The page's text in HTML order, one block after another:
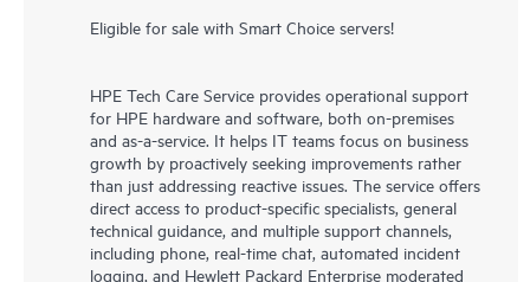
Eligible for sale with Smart Choice servers!
HPE Tech Care Service provides operational support
for HPE hardware and software, both on-premises
and as-a-service. It helps IT teams focus on business
growth by proactively seeking improvements rather
than just addressing reactive issues. The service offers
direct access to product-specific specialists, general
technical guidance, and multiple support channels,
including phone, real-time chat, automated incident
logging, and Hewlett Packard Enterprise moderated